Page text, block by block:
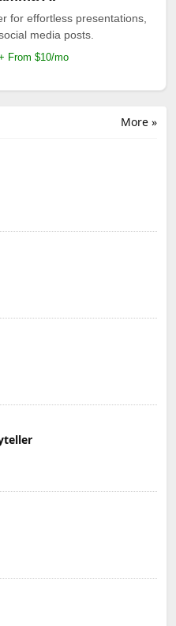
for effortless presentations,
media posts.
From $10/mo
More »